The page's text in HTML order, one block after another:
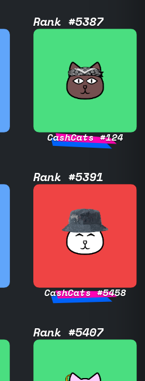
Rank #5387
CashCats #124
Rank #5391
CashCats #5458
Rank #5407